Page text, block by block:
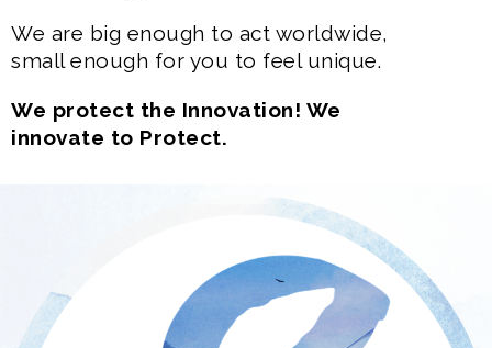
We are big enough to act worldwide,
small enough for you to feel unique.
We protect the Innovation! We
innovate to Protect.